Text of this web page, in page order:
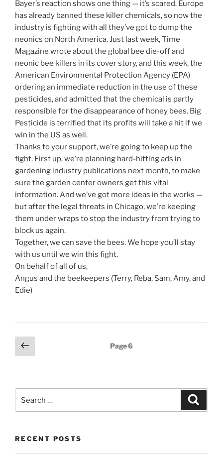
Bayer’s reaction shows one thing — it’s scared. Europe
has already banned these killer chemicals, so now the
industry is fighting with all they’ve got to dump the
neonics on North America. Just last week, Time
Magazine wrote about the global bee die-off and
neonic bee killers in its cover story, and this week, the
American Environmental Protection Agency (EPA)
ordering an immediate reduction in the use of these
pesticides, and admitted that the chemical is partly
responsible for the disappearance of honey bees. Big
Pesticide is terrified that its profits will take a hit if we
win in the US as well.
Thanks to your support, we’re going to keep up the
fight. First up, we’re planning hard-hitting ads in
gardening industry publications next month, to make
sure the garden center owners get this vital
information. And we’ve got more ideas in the works —
but after the legal threats in Chicago, we’re keeping
them under wraps to stop the industry from trying to
block us again.
Together, we can save the bees. We hope you’ll stay
with us until we win this fight.
On behalf of all of us,
Angus and the beekeepers (Terry, Reba, Sam, Amy, and
Edie)
Posts
pagination
Previous
page
Page6
RECENT POSTS